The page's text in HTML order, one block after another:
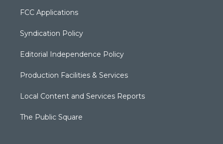
FCC Applications
Syndication Policy
Editorial Independence Policy
Production Facilities & Services
Local Content and Services Reports
The Public Square